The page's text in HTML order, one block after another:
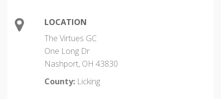
LOCATION
The Virtues GC
One Long Dr
Nashport, OH 43830
County: Licking